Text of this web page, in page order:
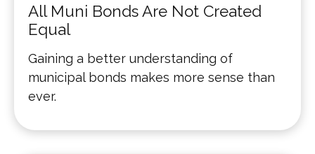
All Muni Bonds Are Not Created
Equal
Gaining a better understanding of
municipal bonds makes more sense than
ever.